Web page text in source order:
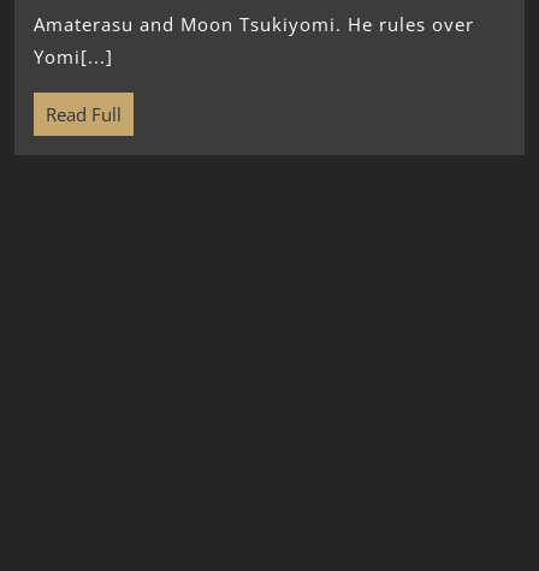
Amaterasu and Moon Tsukiyomi. He rules over
Yomi[...]
Read Full